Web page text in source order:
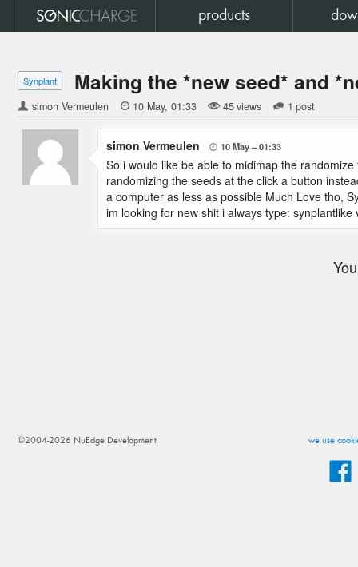
products
Synplant Making the *new seed* and
simon Vermeulen  10 May 01:33 45 views 1 post
simon Vermeulen  10 May 01:33
So i would like be able to midimap the
randomizing the seeds at the click a button
a computer as less as possible Much Love tho,
im looking for new shit i always type: synplantlike
we use
©2004-2026 NuEdge Development